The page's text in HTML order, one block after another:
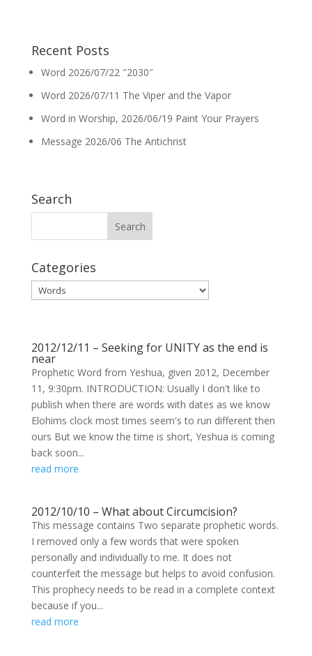
Recent Posts
Word 2026/07/22 ″2030″
Word 2026/07/11 The Viper and the Vapor
Word in Worship, 2026/06/19 Paint Your Prayers
Message 2026/06 The Antichrist
Search
Categories
Categories
2012/12/11 – Seeking for UNITY as the end is
near
Prophetic Word from Yeshua, given 2012, December
11, 9:30pm. INTRODUCTION: Usually I don't like to
publish when there are words with dates as we know
Elohims clock most times seem's to run different then
ours But we know the time is short, Yeshua is coming
back soon...
read more
2012/10/10 – What about Circumcision?
This message contains Two separate prophetic words.
I removed only a few words that were spoken
personally and individually to me. It does not
counterfeit the message but helps to avoid confusion.
This prophecy needs to be read in a complete context
because if you...
read more